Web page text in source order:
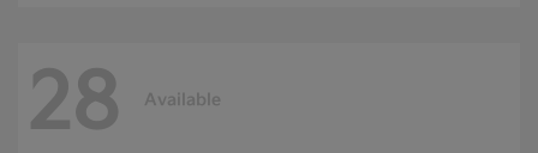
28 Available